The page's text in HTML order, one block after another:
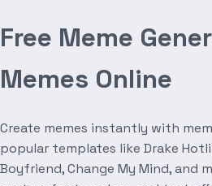
Free Meme
Memes Online
Create memes instantly with
popular templates like Drake
Boyfriend, Change My Mind, and